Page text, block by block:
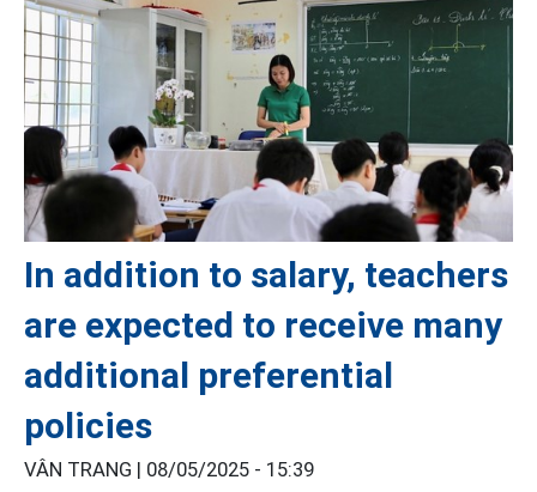
In addition to salary, teachers
are expected to receive many
additional preferential
policies
VÂN TRANG | 08/05/2025 - 15:39